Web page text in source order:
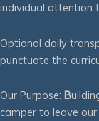
individual attention
Optional daily
punctuate the
Our Purpose: B
camper to leave